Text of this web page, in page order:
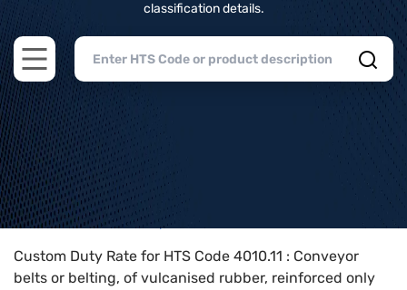
classification details.
Open main menu
Home>HTS Codes> Chapter
Custom Duty Rate for HTS Code 4010.11 : Conveyor
belts or belting, of vulcanised rubber, reinforced only